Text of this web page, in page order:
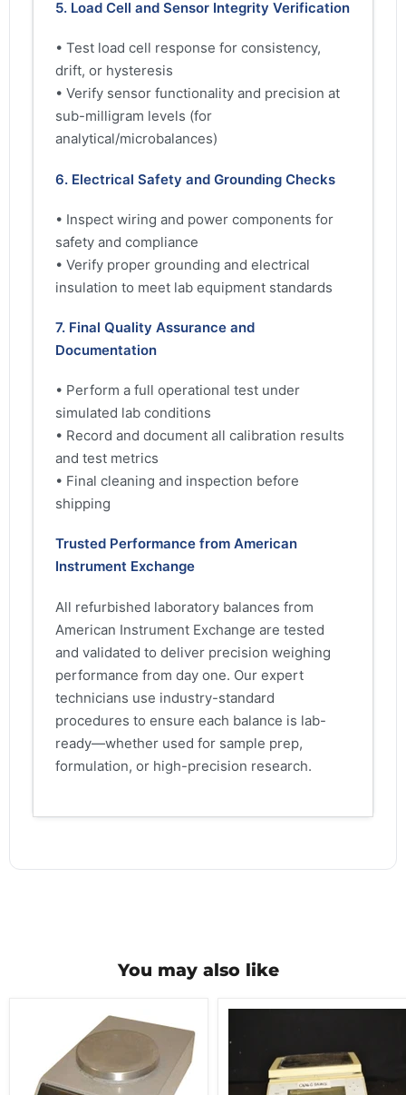
5. Load Cell and Sensor Integrity Verification
• Test load cell response for consistency,
drift, or hysteresis
• Verify sensor functionality and precision at
sub-milligram levels (for
analytical/microbalances)
6. Electrical Safety and Grounding Checks
• Inspect wiring and power components for
safety and compliance
• Verify proper grounding and electrical
insulation to meet lab equipment standards
7. Final Quality Assurance and
Documentation
• Perform a full operational test under
simulated lab conditions
• Record and document all calibration results
and test metrics
• Final cleaning and inspection before
shipping
Trusted Performance from American
Instrument Exchange
All refurbished laboratory balances from
American Instrument Exchange are tested
and validated to deliver precision weighing
performance from day one. Our expert
technicians use industry-standard
procedures to ensure each balance is lab-
ready—whether used for sample prep,
formulation, or high-precision research.
You may also like